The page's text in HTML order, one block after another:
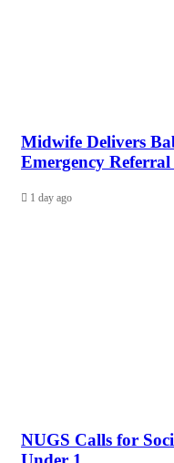
Midwife Delivers
Emergency
1 day ago
NUGS Calls for